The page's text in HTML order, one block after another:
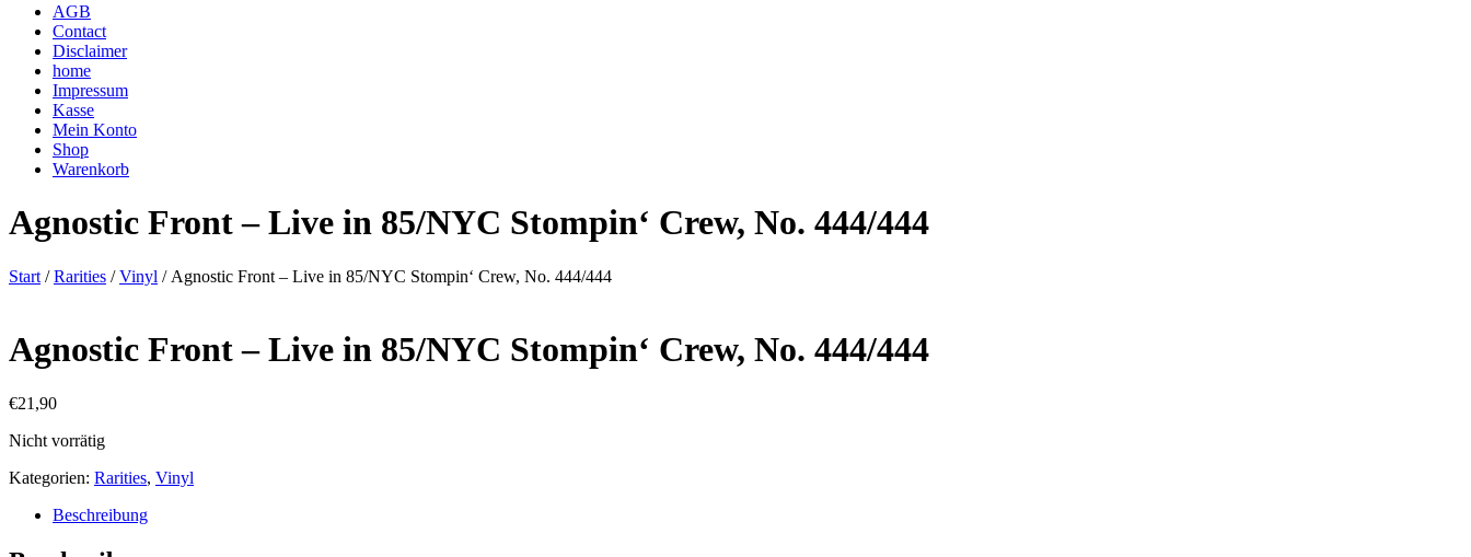
AGB
Contact
Disclaimer
home
Impressum
Kasse
Mein Konto
Shop
Warenkorb
Agnostic Front – Live in 85/NYC Stompin‘ Crew, No. 444/444
Start /Rarities /Vinyl / Agnostic Front – Live in 85/NYC Stompin‘ Crew, No. 444/444
Agnostic Front – Live in 85/NYC Stompin‘ Crew, No. 444/444
€21,90
Nicht vorrätig
Kategorien: Rarities, Vinyl
Beschreibung